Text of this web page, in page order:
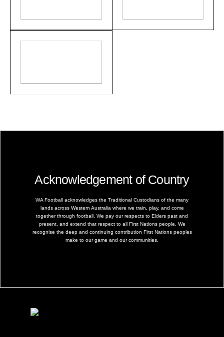
Acknowledgement of Country
WA Football acknowledges the Traditional Custodians of the many
lands across Western Australia where we train, play, and come
together through football. We pay our respects to Elders past and
present, and extend that respect to all First Nations people. We
recognise the deep and continuing contribution First Nations peoples
make to our game and our communities.